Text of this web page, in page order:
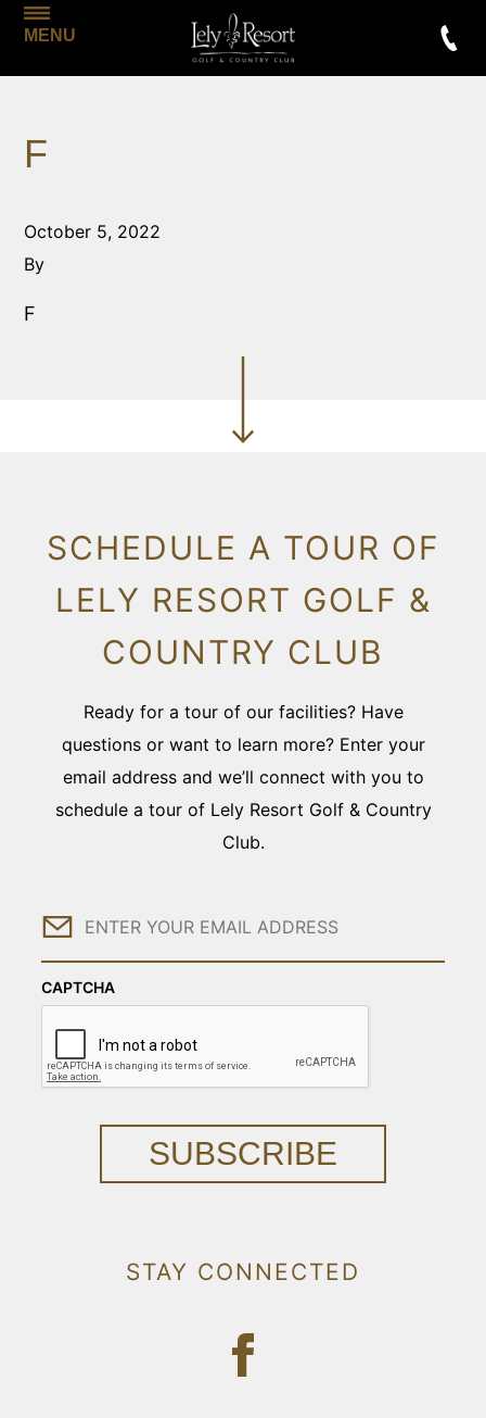
MENU
F
October 5, 2022
By
F
SCHEDULE A TOUR OF
LELY RESORT GOLF &
COUNTRY CLUB
Ready for a tour of our facilities? Have
questions or want to learn more? Enter your
email address and we’ll connect with you to
schedule a tour of Lely Resort Golf & Country
Club.
Email
CAPTCHA
SUBSCRIBE
STAY CONNECTED